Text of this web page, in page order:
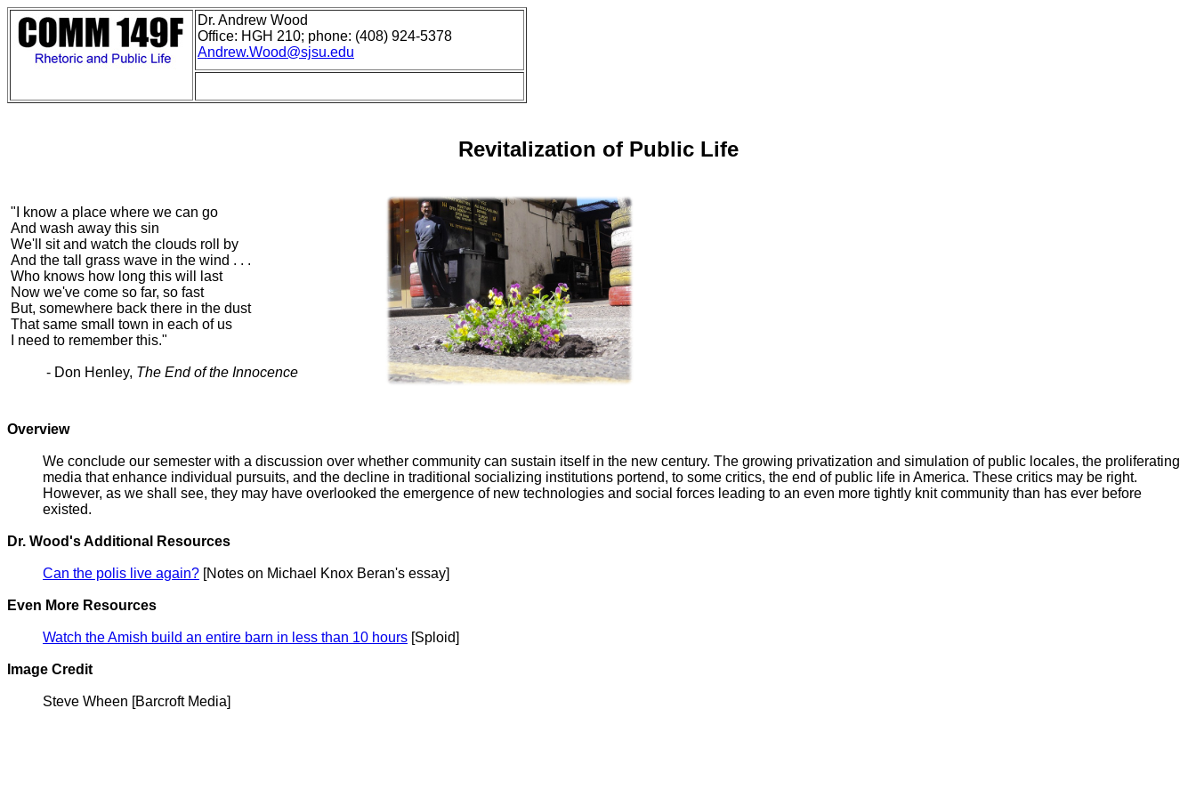
Dr. Andrew Wood
Office: HGH 210; phone: (408) 924-5378
Andrew.Wood@sjsu.edu
Revitalization of Public Life
"I know a place where we can go
And wash away this sin
We'll sit and watch the clouds roll by
And the tall grass wave in the wind . . .
Who knows how long this will last
Now we've come so far, so fast
But, somewhere back there in the dust
That same small town in each of us
I need to remember this."
- Don Henley, The End of the Innocence
Overview
We conclude our semester with a discussion over whether community can sustain itself in the new century. The growing privatization and simulation of public locales, the proliferating
media that enhance individual pursuits, and the decline in traditional socializing institutions portend, to some critics, the end of public life in America. These critics may be right.
However, as we shall see, they may have overlooked the emergence of new technologies and social forces leading to an even more tightly knit community than has ever before
existed.
Dr. Wood's Additional Resources
Can the polis live again? [Notes on Michael Knox Beran's essay]
Even More Resources
Watch the Amish build an entire barn in less than 10 hours [Sploid]
Image Credit
Steve Wheen [Barcroft Media]